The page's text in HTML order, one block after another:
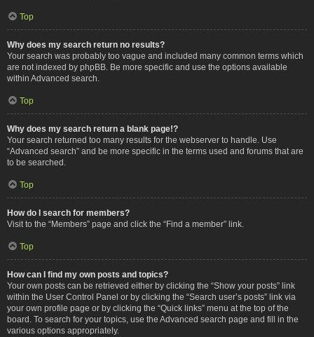
Top
Why does my search return no results?
Your search was probably too vague and included many common terms which
are not indexed by phpBB. Be more specific and use the options available
within Advanced search.
Top
Why does my search return a blank page!?
Your search returned too many results for the webserver to handle. Use
“Advanced search” and be more specific in the terms used and forums that are
to be searched.
Top
How do I search for members?
Visit to the “Members” page and click the “Find a member” link.
Top
How can I find my own posts and topics?
Your own posts can be retrieved either by clicking the “Show your posts” link
within the User Control Panel or by clicking the “Search user’s posts” link via
your own profile page or by clicking the “Quick links” menu at the top of the
board. To search for your topics, use the Advanced search page and fill in the
various options appropriately.